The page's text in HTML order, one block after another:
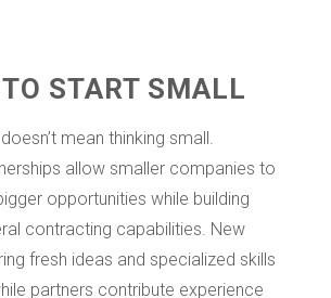
TO START SMALL
mean thinking small.
allow smaller companies to
opportunities while building
contracting capabilities. New
fresh ideas and specialized skills
partners contribute experience